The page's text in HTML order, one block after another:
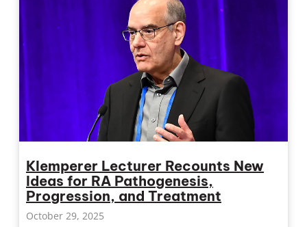
Klemperer Lecturer Recounts New
Ideas for RA Pathogenesis,
Progression, and Treatment
October 29, 2025